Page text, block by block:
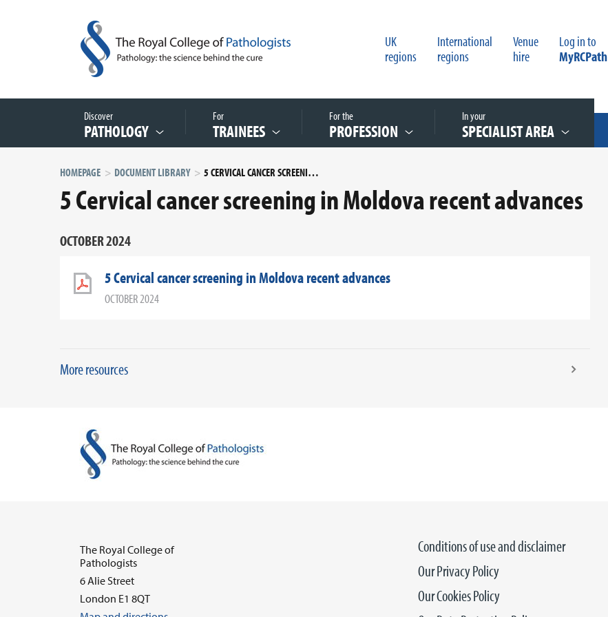
UK
regions
International
regions
Venue
hire
Log in to
MyRCPath
Discover
PATHOLOGY
For
TRAINEES
For the
PROFESSION
In your
SPECIALIST AREA
HOMEPAGE DOCUMENT LIBRARY 5 CERVICAL CANCER SCREENING IN MOLDOVA RECENT ADVANCES
5 Cervical cancer screening in Moldova recent advances
OCTOBER 2024
5 Cervical cancer screening in Moldova recent advances
OCTOBER 2024
More resources
Conditions of use and disclaimer
Our Privacy Policy
Our Cookies Policy
The Royal College of
Pathologists
6 Alie Street
London E1 8QT